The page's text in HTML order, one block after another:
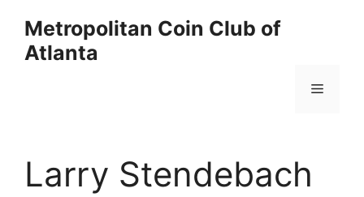
content
Metropolitan Coin Club of
Atlanta
Menu
Larry Stendebach